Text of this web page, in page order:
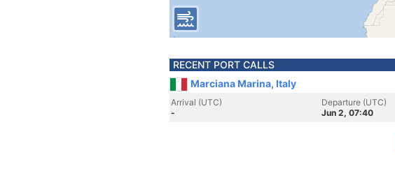
RECENT PORT CALLS
Marciana Marina, Italy
Arrival (UTC)
-
Departure (UTC)
Jun 2, 07:40